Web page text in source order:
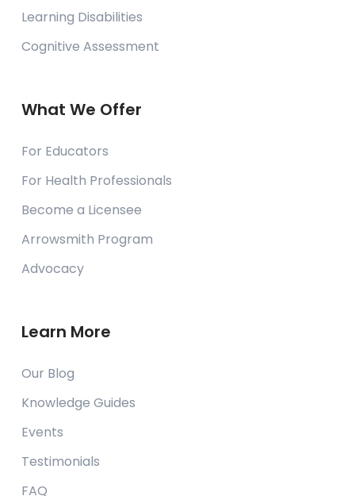
Learning Disabilities
Cognitive Assessment
What We Offer
For Educators
For Health Professionals
Become a Licensee
Arrowsmith Program
Advocacy
Learn More
Our Blog
Knowledge Guides
Events
Testimonials
FAQ